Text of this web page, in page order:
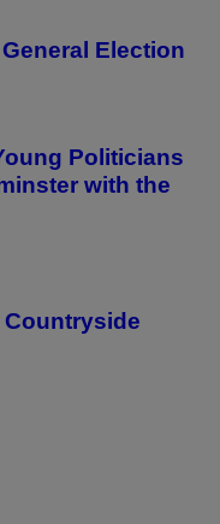
Election
Politicians
with the